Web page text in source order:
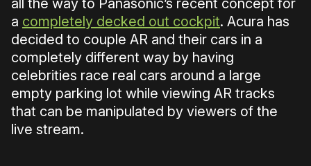
all the way to Panasonic’s recent concept for
a completely decked out cockpit. Acura has
decided to couple AR and their cars in a
completely different way by having
celebrities race real cars around a large
empty parking lot while viewing AR tracks
that can be manipulated by viewers of the
live stream.